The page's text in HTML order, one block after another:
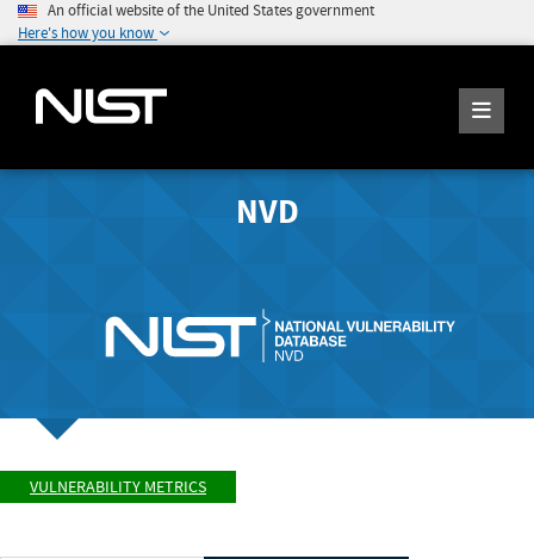
An official website of the United States government
Here's how you know
NVD
VULNERABILITY METRICS